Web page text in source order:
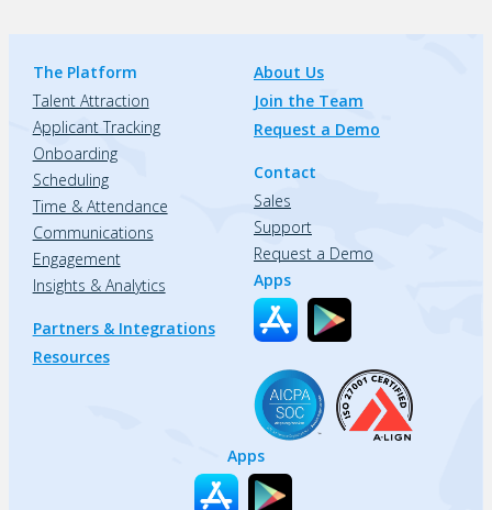
The Platform
Talent Attraction
Applicant Tracking
Onboarding
Scheduling
Time & Attendance
Communications
Engagement
Insights & Analytics
Partners & Integrations
Resources
About Us
Join the Team
Request a Demo
Contact
Sales
Support
Request a Demo
Apps
Apps